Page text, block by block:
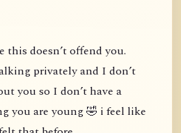
doesn’t offend you.
privately and I don’t
you so I don’t have a
you are young 🤣 i feel like